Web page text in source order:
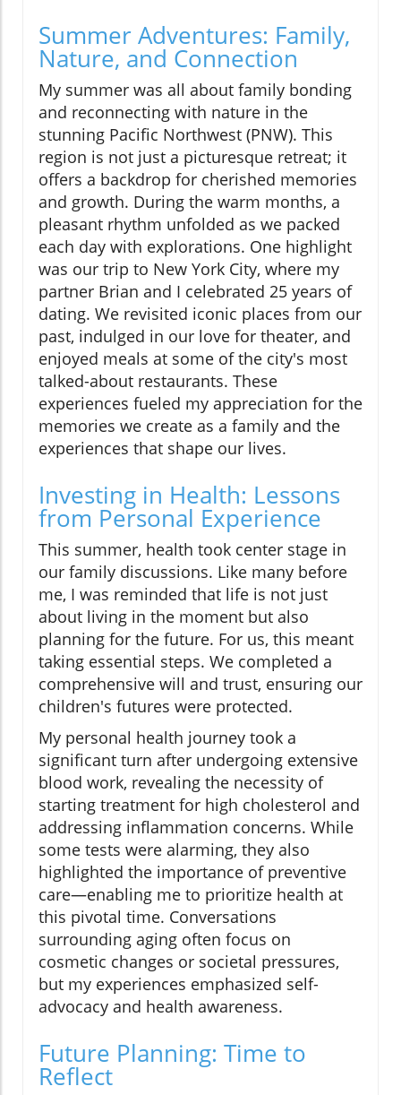
Summer Adventures: Family,
Nature, and Connection
My summer was all about family bonding
and reconnecting with nature in the
stunning Pacific Northwest (PNW). This
region is not just a picturesque retreat; it
offers a backdrop for cherished memories
and growth. During the warm months, a
pleasant rhythm unfolded as we packed
each day with explorations. One highlight
was our trip to New York City, where my
partner Brian and I celebrated 25 years of
dating. We revisited iconic places from our
past, indulged in our love for theater, and
enjoyed meals at some of the city's most
talked-about restaurants. These
experiences fueled my appreciation for the
memories we create as a family and the
experiences that shape our lives.
Investing in Health: Lessons
from Personal Experience
This summer, health took center stage in
our family discussions. Like many before
me, I was reminded that life is not just
about living in the moment but also
planning for the future. For us, this meant
taking essential steps. We completed a
comprehensive will and trust, ensuring our
children's futures were protected.
My personal health journey took a
significant turn after undergoing extensive
blood work, revealing the necessity of
starting treatment for high cholesterol and
addressing inflammation concerns. While
some tests were alarming, they also
highlighted the importance of preventive
care—enabling me to prioritize health at
this pivotal time. Conversations
surrounding aging often focus on
cosmetic changes or societal pressures,
but my experiences emphasized self-
advocacy and health awareness.
Future Planning: Time to
Reflect